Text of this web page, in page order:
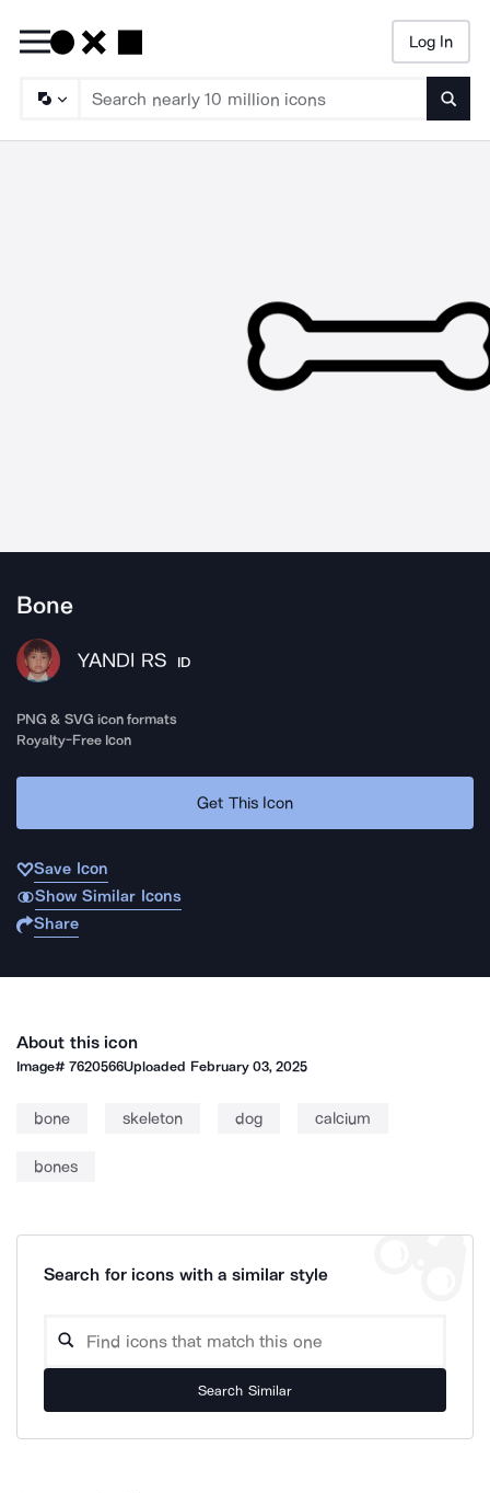
Log In
Bone
YANDI RS ID
PNG & SVG icon formats
Royalty-Free Icon
Get This Icon
Save Icon
Show Similar Icons
Share
About this icon
Image#7620566Uploaded February 03, 2025
bone skeleton dog calcium
bones
Search for icons with a similar style
Search Similar